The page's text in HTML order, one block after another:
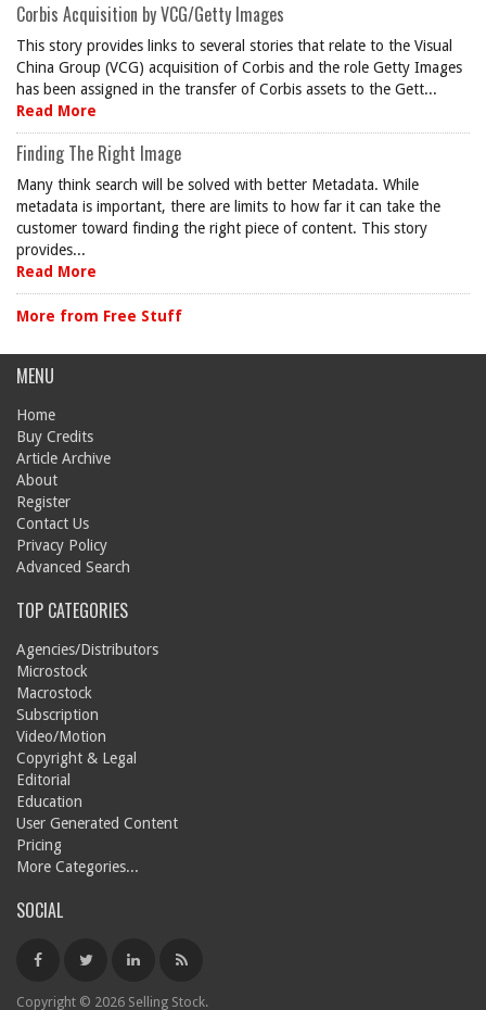
Corbis Acquisition by VCG/Getty Images
This story provides links to several stories that relate to the Visual
China Group (VCG) acquisition of Corbis and the role Getty Images
has been assigned in the transfer of Corbis assets to the Gett...
Read More
Finding The Right Image
Many think search will be solved with better Metadata. While
metadata is important, there are limits to how far it can take the
customer toward finding the right piece of content. This story
provides...
Read More
More from Free Stuff
MENU
Home
Buy Credits
Article Archive
About
Register
Contact Us
Privacy Policy
Advanced Search
TOP CATEGORIES
Agencies/Distributors
Microstock
Macrostock
Subscription
Video/Motion
Copyright & Legal
Editorial
Education
User Generated Content
Pricing
More Categories...
SOCIAL
Copyright © 2026 Selling Stock.